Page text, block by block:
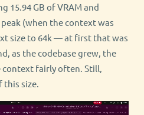
15.94 GB of VRAM and
(when the context was
size to 64k — at first that was
as the codebase grew, the
fairly often. Still,
this size.